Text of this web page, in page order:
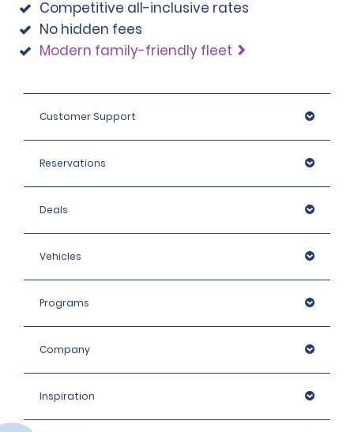
Competitive all-inclusive rates
No hidden fees
Modern family-friendly fleet
Customer Support
Reservations
Deals
Vehicles
Programs
Company
Inspiration